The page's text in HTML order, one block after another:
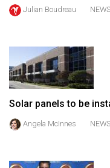
52
Volume
51
(2018/19)
Volume
50
Volume
Julian Boudreau NEWS
Solar panels to be
Angela McInnes NEWS